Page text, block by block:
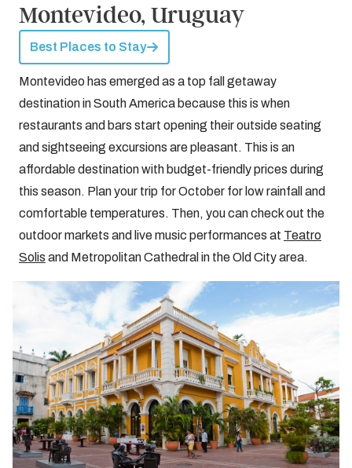
Montevideo, Uruguay
Best Places to Stay
Montevideo has emerged as a top fall getaway
destination in South America because this is when
restaurants and bars start opening their outside seating
and sightseeing excursions are pleasant. This is an
affordable destination with budget-friendly prices during
this season. Plan your trip for October for low rainfall and
comfortable temperatures. Then, you can check out the
outdoor markets and live music performances at Teatro
Solis and Metropolitan Cathedral in the Old City area.